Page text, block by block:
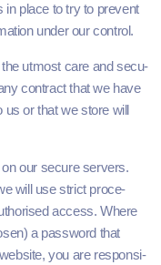
place to try to pre­vent
under our control.
the utmost care and secu­
con­tract that we have
us or that we store will
our secure servers.
will use strict pro­ce­
access. Where
a pass­word that
you are respon­si­